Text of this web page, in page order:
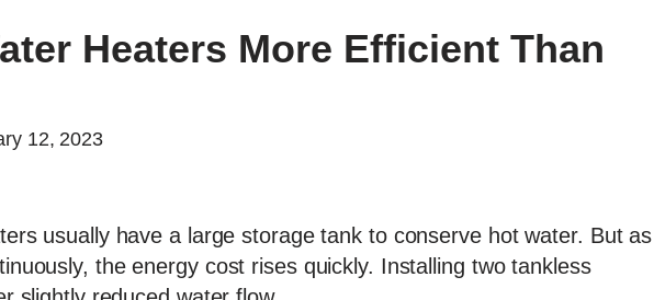
Heaters More Efficient Than
12, 2023
usually have a large storage tank to conserve hot water. But as
the energy cost rises quickly. Installing two tankless